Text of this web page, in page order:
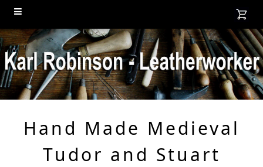
Hand Made Medieval
Tudor and Stuart